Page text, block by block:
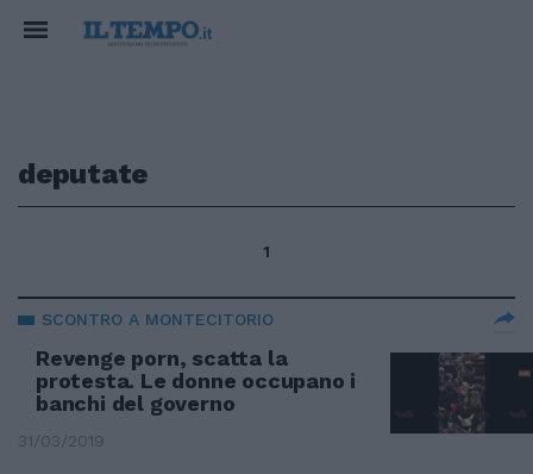
deputate
1
SCONTRO A MONTECITORIO
Revenge porn, scatta la
protesta. Le donne occupano i
banchi del governo
31/03/2019